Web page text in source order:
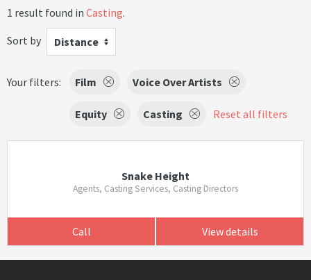
1 result found in Casting.
Sort by
Distance
Your filters: Film Voice Over Artists
Equity Casting Reset all filters
Snake Height
Agents, Casting Services, Casting Directors
Call View details